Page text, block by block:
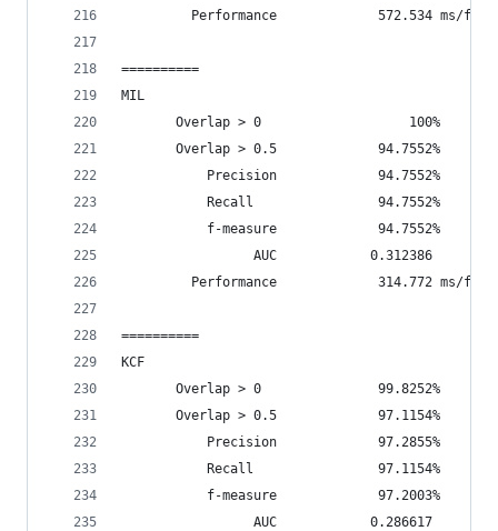
Performance             572.534 ms/
==========
MIL
Overlap > 0                   100%
Overlap > 0.5             94.7552%
           Precision             94.7552%
           Recall                94.7552%
           f-measure             94.7552%
                 AUC            0.312386
Performance             314.772 ms/
==========
KCF
Overlap > 0               99.8252%
Overlap > 0.5             97.1154%
           Precision             97.2855%
           Recall                97.1154%
           f-measure             97.2003%
                 AUC            0.286617